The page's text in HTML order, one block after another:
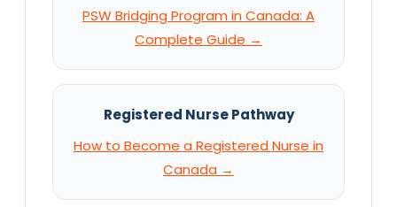
PSW Bridging Program in Canada: A
Complete Guide →
Registered Nurse Pathway
How to Become a Registered Nurse in
Canada →